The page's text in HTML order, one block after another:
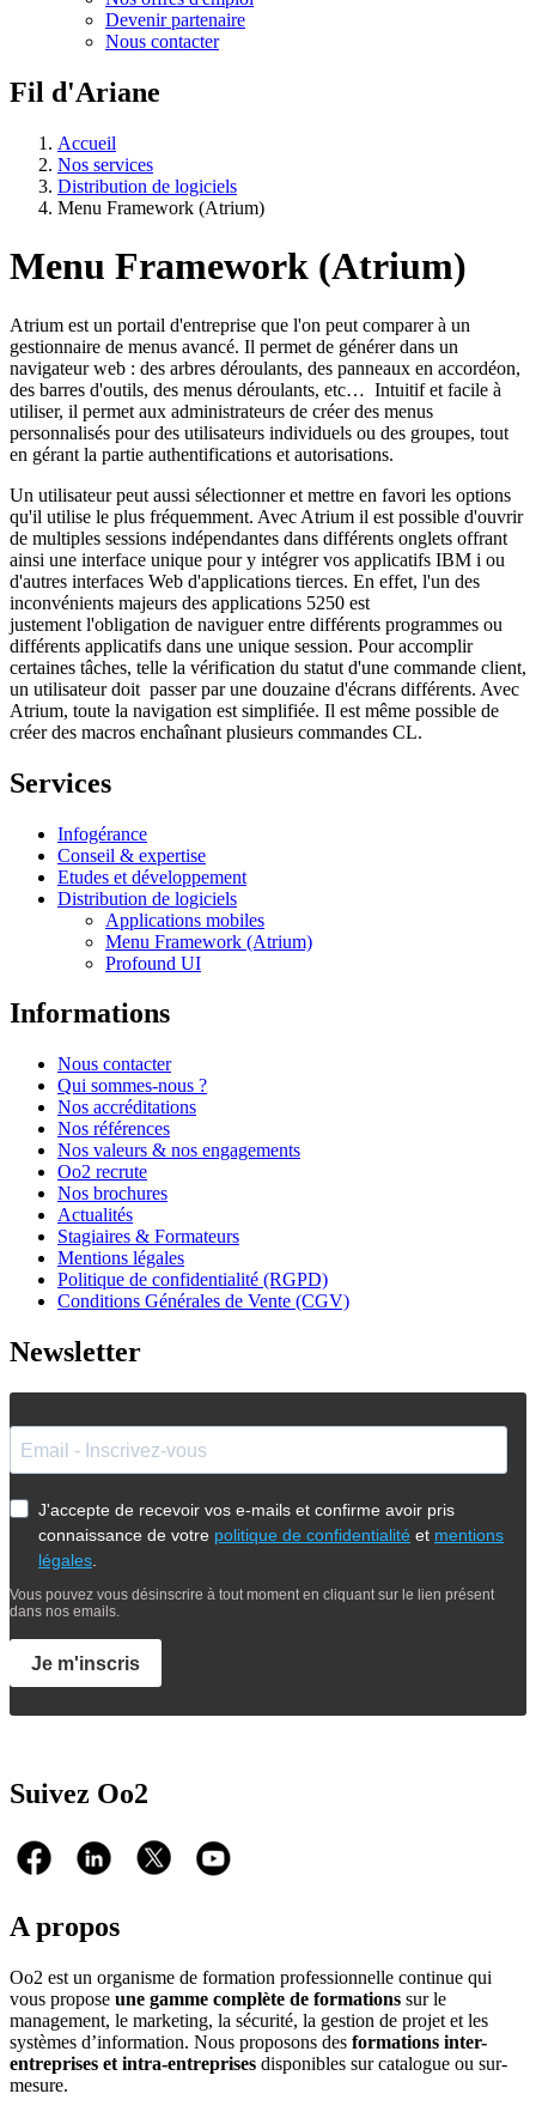
Devenir partenaire
Nous contacter
Fil d'Ariane
Accueil
Nos services
Distribution de logiciels
Menu Framework (Atrium)
Menu Framework (Atrium)
Atrium est un portail d'entreprise que l'on peut comparer à un
gestionnaire de menus avancé. Il permet de générer dans un
navigateur web : des arbres déroulants, des panneaux en accordéon,
des barres d'outils, des menus déroulants, etc… Intuitif et facile à
utiliser, il permet aux administrateurs de créer des menus
personnalisés pour des utilisateurs individuels ou des groupes, tout
en gérant la partie authentifications et autorisations.
Un utilisateur peut aussi sélectionner et mettre en favori les options
qu'il utilise le plus fréquemment. Avec Atrium il est possible d'ouvrir
de multiples sessions indépendantes dans différents onglets offrant
ainsi une interface unique pour y intégrer vos applicatifs IBM i ou
d'autres interfaces Web d'applications tierces. En effet, l'un des
inconvénients majeurs des applications 5250 est
justement l'obligation de naviguer entre différents programmes ou
différents applicatifs dans une unique session. Pour accomplir
certaines tâches, telle la vérification du statut d'une commande client,
un utilisateur doit passer par une douzaine d'écrans différents. Avec
Atrium, toute la navigation est simplifiée. Il est même possible de
créer des macros enchaînant plusieurs commandes CL.
Services
Infogérance
Conseil & expertise
Etudes et développement
Distribution de logiciels
Applications mobiles
Menu Framework (Atrium)
Profound UI
Informations
Nous contacter
Qui sommes-nous ?
Nos accréditations
Nos références
Nos valeurs & nos engagements
Oo2 recrute
Nos brochures
Actualités
Stagiaires & Formateurs
Mentions légales
Politique de confidentialité (RGPD)
Conditions Générales de Vente (CGV)
Newsletter
J'accepte de recevoir vos e-mails et confirme avoir pris
connaissance de votre politique de confidentialité et mentions
légales
Vous pouvez vous désinscrire à tout moment en cliquant sur le lien présent
dans nos emails.
Je m'inscris
Suivez Oo2
A propos
Oo2 est un organisme de formation professionnelle continue qui
vous propose une gamme complète de formations sur le
management, le marketing, la sécurité, la gestion de projet et les
systèmes d’information. Nous proposons des formations inter-
entreprises et intra-entreprises disponibles sur catalogue ou sur-
mesure.